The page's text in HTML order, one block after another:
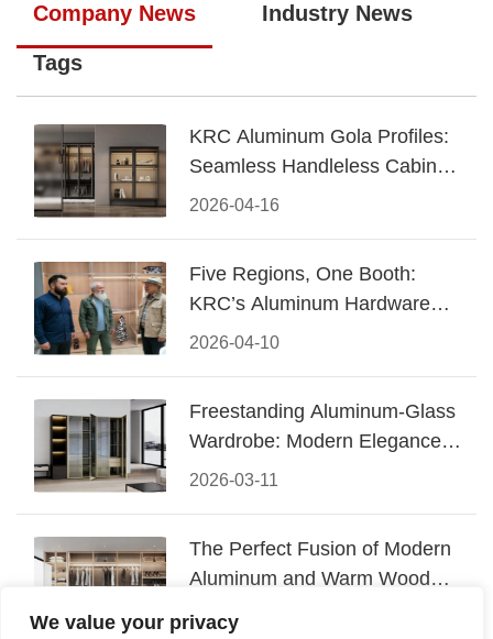
We value your privacy
Company News Industry News
Tags
2026-04-16
KRC Aluminum Gola Profiles:
Seamless Handleless Cabinet
Design
2026-04-10
Five Regions, One Booth:
KRC’s Aluminum Hardware
Conquered CIFF 2026
2026-03-11
Freestanding Aluminum-Glass
Wardrobe: Modern Elegance
Meets Functional Storage
2026-03-06
The Perfect Fusion of Modern
Aluminum and Warm Wood